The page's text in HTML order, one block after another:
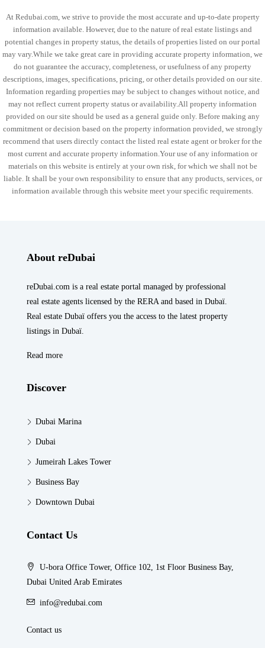
At Redubai.com, we strive to provide the most accurate and up-to-date property
information available. However, due to the nature of real estate listings and
potential changes in property status, the details of properties listed on our portal
may vary.While we take great care in providing accurate property information, we
do not guarantee the accuracy, completeness, or usefulness of any property
descriptions, images, specifications, pricing, or other details provided on our site.
Information regarding properties may be subject to changes without notice, and
may not reflect current property status or availability.All property information
provided on our site should be used as a general guide only. Before making any
commitment or decision based on the property information provided, we strongly
recommend that users directly contact the listed real estate agent or broker for the
most current and accurate property information.Your use of any information or
materials on this website is entirely at your own risk, for which we shall not be
liable. It shall be your own responsibility to ensure that any products, services, or
information available through this website meet your specific requirements.
About reDubai
reDubai.com is a real estate portal managed by professional
real estate agents licensed by the RERA and based in Dubaï.
Real estate Dubaï offers you the access to the latest property
listings in Dubaï.
Read more
Discover
Dubai Marina
Dubai
Jumeirah Lakes Tower
Business Bay
Downtown Dubai
Contact Us
U-bora Office Tower, Office 102, 1st Floor Business Bay,
Dubai United Arab Emirates
info@redubai.com
Contact us